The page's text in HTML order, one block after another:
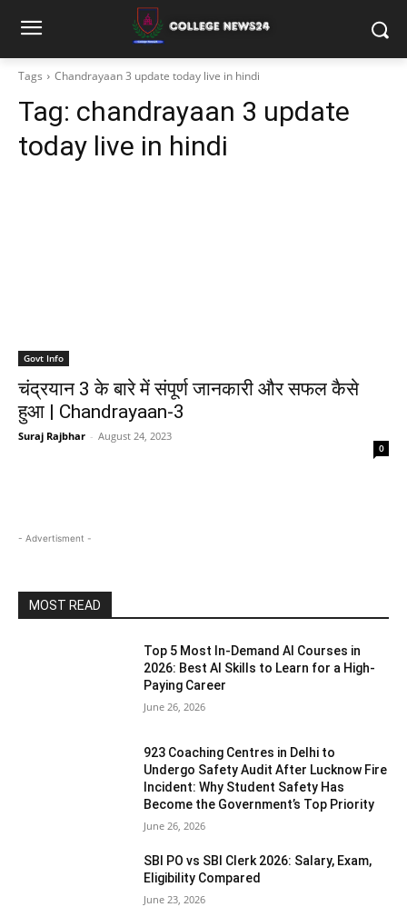
Tags Chandrayaan 3 update today live in hindi
Tag: chandrayaan 3 update
today live in hindi
Govt Info
चंद्रयान 3 के बारे में संपूर्ण जानकारी और सफल कैसे
हुआ | Chandrayaan-3
Suraj Rajbhar - August 24, 2023
0
- Advertisment -
MOST READ
Top 5 Most In-Demand AI Courses in
2026: Best AI Skills to Learn for a High-
Paying Career
June 26, 2026
923 Coaching Centres in Delhi to
Undergo Safety Audit After Lucknow Fire
Incident: Why Student Safety Has
Become the Government’s Top Priority
June 26, 2026
SBI PO vs SBI Clerk 2026: Salary, Exam,
Eligibility Compared
June 23, 2026